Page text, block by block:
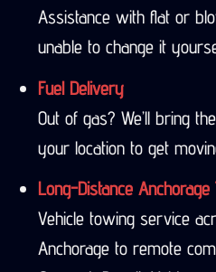
Assistance with flat or
unable to change it
Fuel Delivery
Out of gas? We’ll bring
your location to get
Long-Distance Anchorage
Vehicle towing service
Anchorage to remote